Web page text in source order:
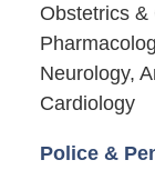
Obstetrics &
Neurology,
Cardiology
Police &